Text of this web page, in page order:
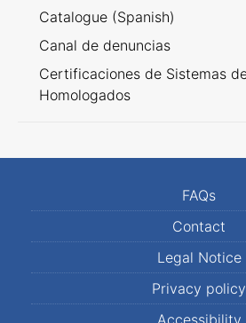
Catalogue (Spanish)
Canal de denuncias
Certificaciones de Sistemas
Homologados
FAQs
Contact
Legal Notice
Privacy policy
Accessibility